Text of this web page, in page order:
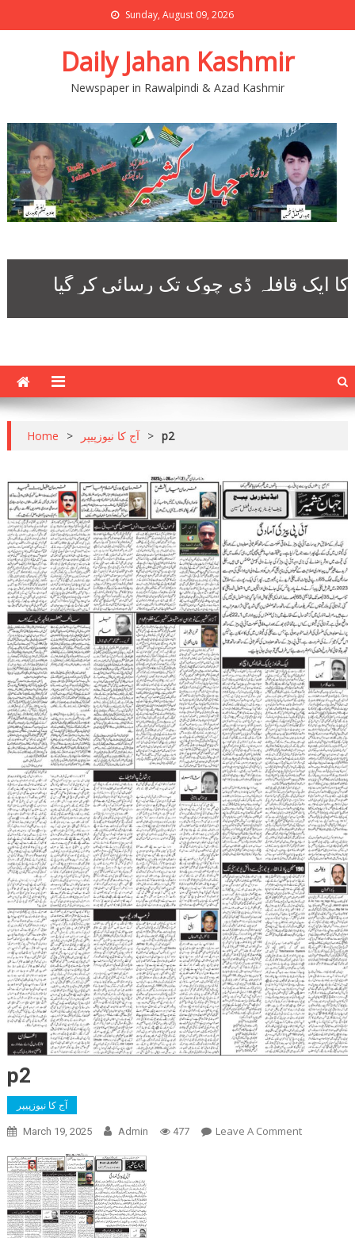
Sunday, August 09, 2026
Daily Jahan Kashmir
Newspaper in Rawalpindi & Azad Kashmir
Home > آج کا نیوزپیپر > p2
p2
آج کا نیوزپیپر
March 19, 2025 Admin 477 Leave A CommentOn